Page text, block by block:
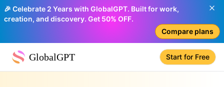
🎉 Celebrate 2 Years with GlobalGPT. Built for work,
creation, and discovery. Get 50% OFF.
Compare plans
GlobalGPT Start for Free